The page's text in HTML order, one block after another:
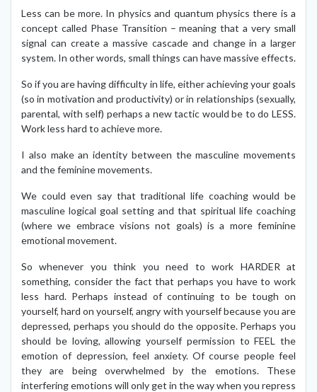
Less can be more. In physics and quantum physics there is a
concept called Phase Transition – meaning that a very small
signal can create a massive cascade and change in a larger
system. In other words, small things can have massive effects.
So if you are having difficulty in life, either achieving your goals
(so in motivation and productivity) or in relationships (sexually,
parental, with self) perhaps a new tactic would be to do LESS.
Work less hard to achieve more.
I also make an identity between the masculine movements
and the feminine movements.
We could even say that traditional life coaching would be
masculine logical goal setting and that spiritual life coaching
(where we embrace visions not goals) is a more feminine
emotional movement.
So whenever you think you need to work HARDER at
something, consider the fact that perhaps you have to work
less hard. Perhaps instead of continuing to be tough on
yourself, hard on yourself, angry with yourself because you are
depressed, perhaps you should do the opposite. Perhaps you
should be loving, allowing yourself permission to FEEL the
emotion of depression, feel anxiety. Of course people feel
they are being overwhelmed by the emotions. These
interfering emotions will only get in the way when you repress